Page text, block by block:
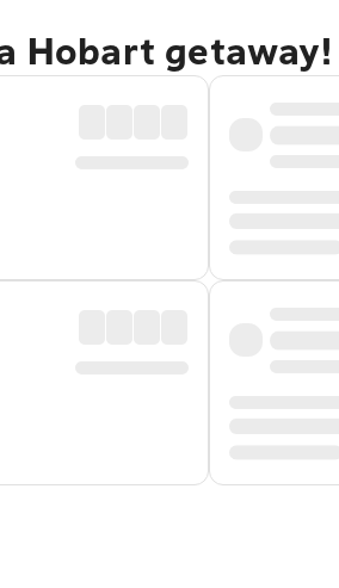
Hobart getaway!